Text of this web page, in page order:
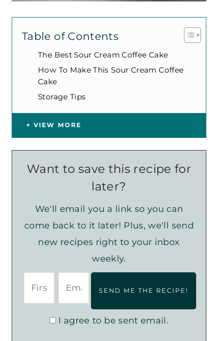
Table of Contents
The Best Sour Cream Coffee Cake
How To Make This Sour Cream Coffee
Cake
Storage Tips
VIEW MORE
Want to save this recipe for
later?
We'll email you a link so you can
come back to it later! Plus, we'll send
new recipes right to your inbox
weekly.
I agree to be sent email.